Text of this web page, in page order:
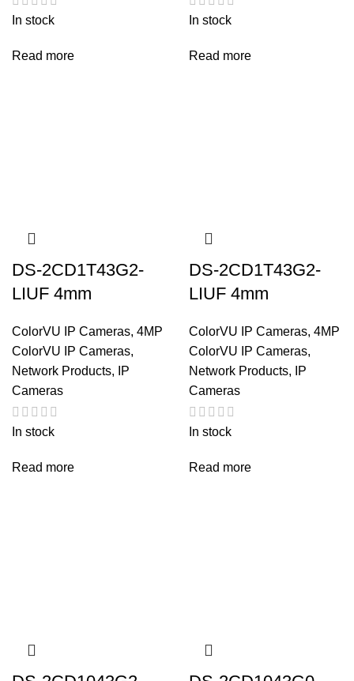
In stock
Read more
In stock
Read more
DS-2CD1T43G2-
LIUF 4mm
ColorVU IP Cameras, 4MP
ColorVU IP Cameras,
Network Products,
IP
Cameras
In stock
Read more
DS-2CD1T43G2-
LIUF 4mm
ColorVU IP Cameras, 4MP
ColorVU IP Cameras,
Network Products,
IP
Cameras
In stock
Read more